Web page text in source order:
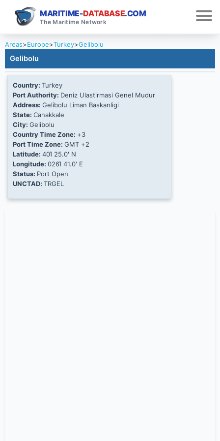
MARITIME-DATABASE.COM
The Maritime Network
Areas>Europe>Turkey>Gelibolu
Gelibolu
Country: Turkey
Port Authority: Deniz Ulastirmasi Genel Mudur
Address: Gelibolu Liman Baskanligi
State: Canakkale
City: Gelibolu
Country Time Zone: +3
Port Time Zone: GMT +2
Latitude: 40Ί 25.0' N
Longitude: 026Ί 41.0' E
Status: Port Open
UNCTAD: TRGEL